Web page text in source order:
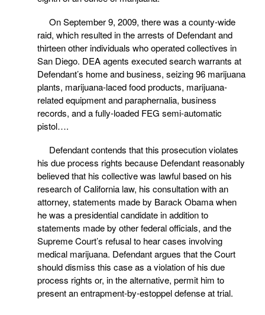
On September 9, 2009, there was a county-wide
raid, which resulted in the arrests of Defendant and
thirteen other individuals who operated collectives in
San Diego. DEA agents executed search warrants at
Defendant’s home and business, seizing 96 marijuana
plants, marijuana-laced food products, marijuana-
related equipment and paraphernalia, business
records, and a fully-loaded FEG semi-automatic
pistol….
Defendant contends that this prosecution violates
his due process rights because Defendant reasonably
believed that his collective was lawful based on his
research of California law, his consultation with an
attorney, statements made by Barack Obama when
he was a presidential candidate in addition to
statements made by other federal officials, and the
Supreme Court’s refusal to hear cases involving
medical marijuana. Defendant argues that the Court
should dismiss this case as a violation of his due
process rights or, in the alternative, permit him to
present an entrapment-by-estoppel defense at trial.